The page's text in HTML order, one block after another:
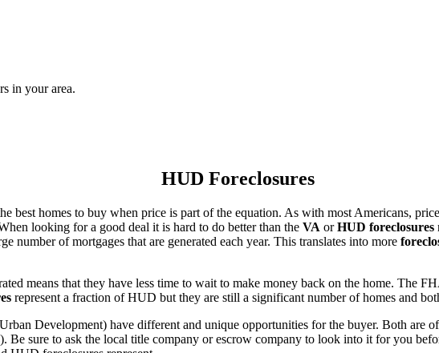
in your area.
HUD Foreclosures
best homes to buy when price is part of the equation. As with most Americans,
looking for a good deal it is hard to do better than the VA orHUD foreclosures
number of mortgages that are generated each year. This translates into more
means that they have less time to wait to make money back on the home. The
represent a fraction of HUD but they are still a significant number of homes and
Development) have different and unique opportunities for the buyer. Both are
Be sure to ask the local title company or escrow company to look into it for you